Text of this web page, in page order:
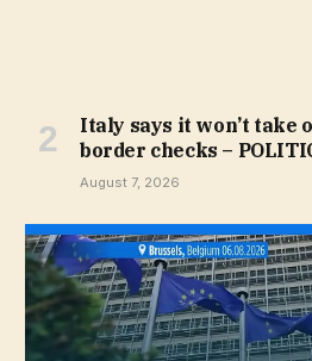
Italy says it won’t take
border checks –
August 7, 2026